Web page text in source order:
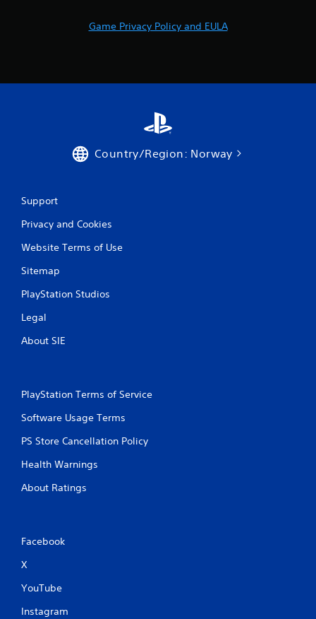
r
Game Privacy Policy and EULA
Country/Region: Norway
Support
Privacy and Cookies
Website Terms of Use
Sitemap
PlayStation Studios
Legal
About SIE
PlayStation Terms of Service
Software Usage Terms
PS Store Cancellation Policy
Health Warnings
About Ratings
Facebook
X
YouTube
Instagram